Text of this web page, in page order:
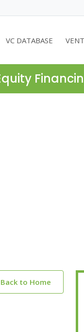
VC DATABASE
Back to Home